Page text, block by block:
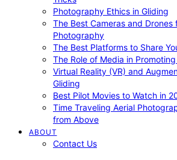
Photography Ethics in Gliding
The Best Cameras and Drones
Photography
The Best Platforms to Share
The Role of Media in
Virtual Reality (VR) and
Gliding
Best Pilot Movies to Watch in
Time Traveling Aerial
from Above
ABOUT
Contact Us